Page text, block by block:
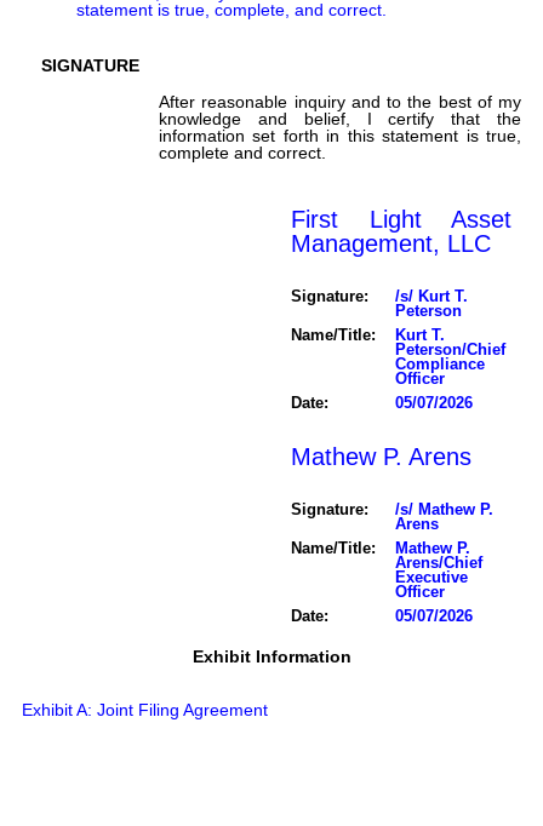
statement is true, complete, and correct.
SIGNATURE
After reasonable inquiry and to the best of my
knowledge and belief, I certify that the
information set forth in this statement is true,
complete and correct.
First Light Asset
Management, LLC
Signature:
/s/ Kurt T.
Peterson
Name/Title:
Kurt T.
Peterson/Chief
Compliance
Officer
Date:
05/07/2026
Mathew P. Arens
Signature:
/s/ Mathew P.
Arens
Name/Title:
Mathew P.
Arens/Chief
Executive
Officer
Date:
05/07/2026
Exhibit Information
Exhibit A: Joint Filing Agreement